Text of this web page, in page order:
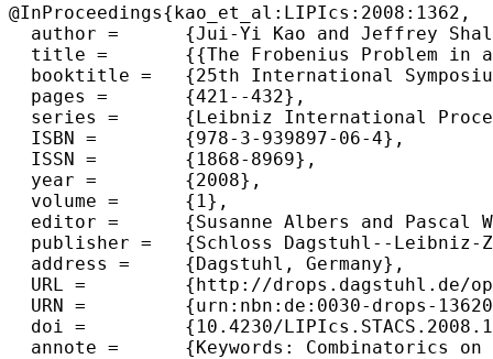
@InProceedings{kao_et_al:LIPIcs:2008:1362,
  author =	{Jui-Yi Kao and Jeffrey Shallit and Zhi Xu},
  title =	{{The Frobenius Problem in a Free Monoid}},
  booktitle =	{25th International Symposium on Theoretical Aspects of Computer Science},
  pages =	{421--432},
  series =	{Leibniz International Proceedings in Informatics (LIPIcs)},
  ISBN =	{978-3-939897-06-4},
  ISSN =	{1868-8969},
  year =	{2008},
  volume =	{1},
  editor =	{Susanne Albers and Pascal Weil},
  publisher =	{Schloss Dagstuhl--Leibniz-Zentrum fuer Informatik},
  address =	{Dagstuhl, Germany},
  URL =		{http://drops.dagstuhl.de/opus/volltexte/2008/1362},
  URN =		{urn:nbn:de:0030-drops-13620},
  doi =		{10.4230/LIPIcs.STACS.2008.1362},
  annote =	{Keywords: Combinatorics on words, Frobenius problem, free monoid}